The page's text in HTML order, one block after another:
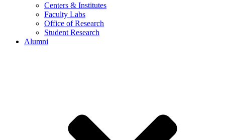
Centers & Institutes
Faculty Labs
Office of Research
Student Research
Alumni